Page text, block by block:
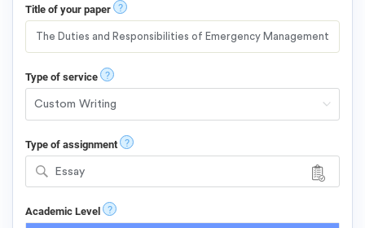
Title of your paper ?
Type of service ?
Type of assignment ?
Essay
Academic Level ?